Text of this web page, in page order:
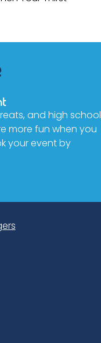
and high school
more fun when you
your event by